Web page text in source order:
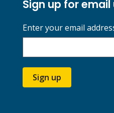
Sign up for
Enter your email
Sign up